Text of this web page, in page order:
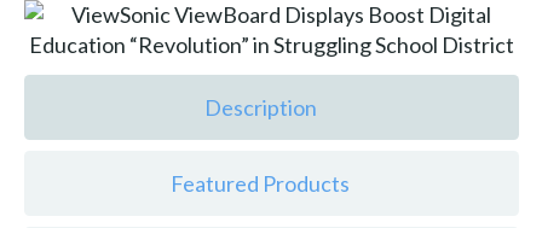
Description
Featured Products